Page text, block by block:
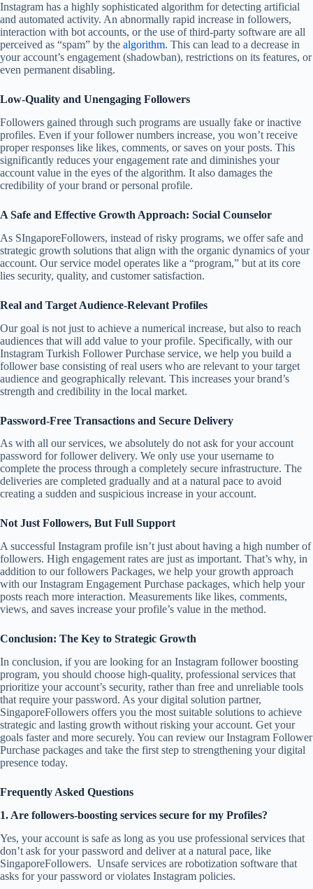
Instagram has a highly sophisticated algorithm for detecting artificial
and automated activity. An abnormally rapid increase in followers,
interaction with bot accounts, or the use of third-party software are all
perceived as “spam” by the algorithm. This can lead to a decrease in
your account’s engagement (shadowban), restrictions on its features, or
even permanent disabling.
Low-Quality and Unengaging Followers
Followers gained through such programs are usually fake or inactive
profiles. Even if your follower numbers increase, you won’t receive
proper responses like likes, comments, or saves on your posts. This
significantly reduces your engagement rate and diminishes your
account value in the eyes of the algorithm. It also damages the
credibility of your brand or personal profile.
A Safe and Effective Growth Approach: Social Counselor
As SIngaporeFollowers, instead of risky programs, we offer safe and
strategic growth solutions that align with the organic dynamics of your
account. Our service model operates like a “program,” but at its core
lies security, quality, and customer satisfaction.
Real and Target Audience-Relevant Profiles
Our goal is not just to achieve a numerical increase, but also to reach
audiences that will add value to your profile. Specifically, with our
Instagram Turkish Follower Purchase service, we help you build a
follower base consisting of real users who are relevant to your target
audience and geographically relevant. This increases your brand’s
strength and credibility in the local market.
Password-Free Transactions and Secure Delivery
As with all our services, we absolutely do not ask for your account
password for follower delivery. We only use your username to
complete the process through a completely secure infrastructure. The
deliveries are completed gradually and at a natural pace to avoid
creating a sudden and suspicious increase in your account.
Not Just Followers, But Full Support
A successful Instagram profile isn’t just about having a high number of
followers. High engagement rates are just as important. That’s why, in
addition to our followers Packages, we help your growth approach
with our Instagram Engagement Purchase packages, which help your
posts reach more interaction. Measurements like likes, comments,
views, and saves increase your profile’s value in the method.
Conclusion: The Key to Strategic Growth
In conclusion, if you are looking for an Instagram follower boosting
program, you should choose high-quality, professional services that
prioritize your account’s security, rather than free and unreliable tools
that require your password. As your digital solution partner,
SingaporeFollowers offers you the most suitable solutions to achieve
strategic and lasting growth without risking your account. Get your
goals faster and more securely. You can review our Instagram Follower
Purchase packages and take the first step to strengthening your digital
presence today.
Frequently Asked Questions
1. Are followers-boosting services secure for my Profiles?
Yes, your account is safe as long as you use professional services that
don’t ask for your password and deliver at a natural pace, like
SingaporeFollowers. Unsafe services are robotization software that
asks for your password or violates Instagram policies.